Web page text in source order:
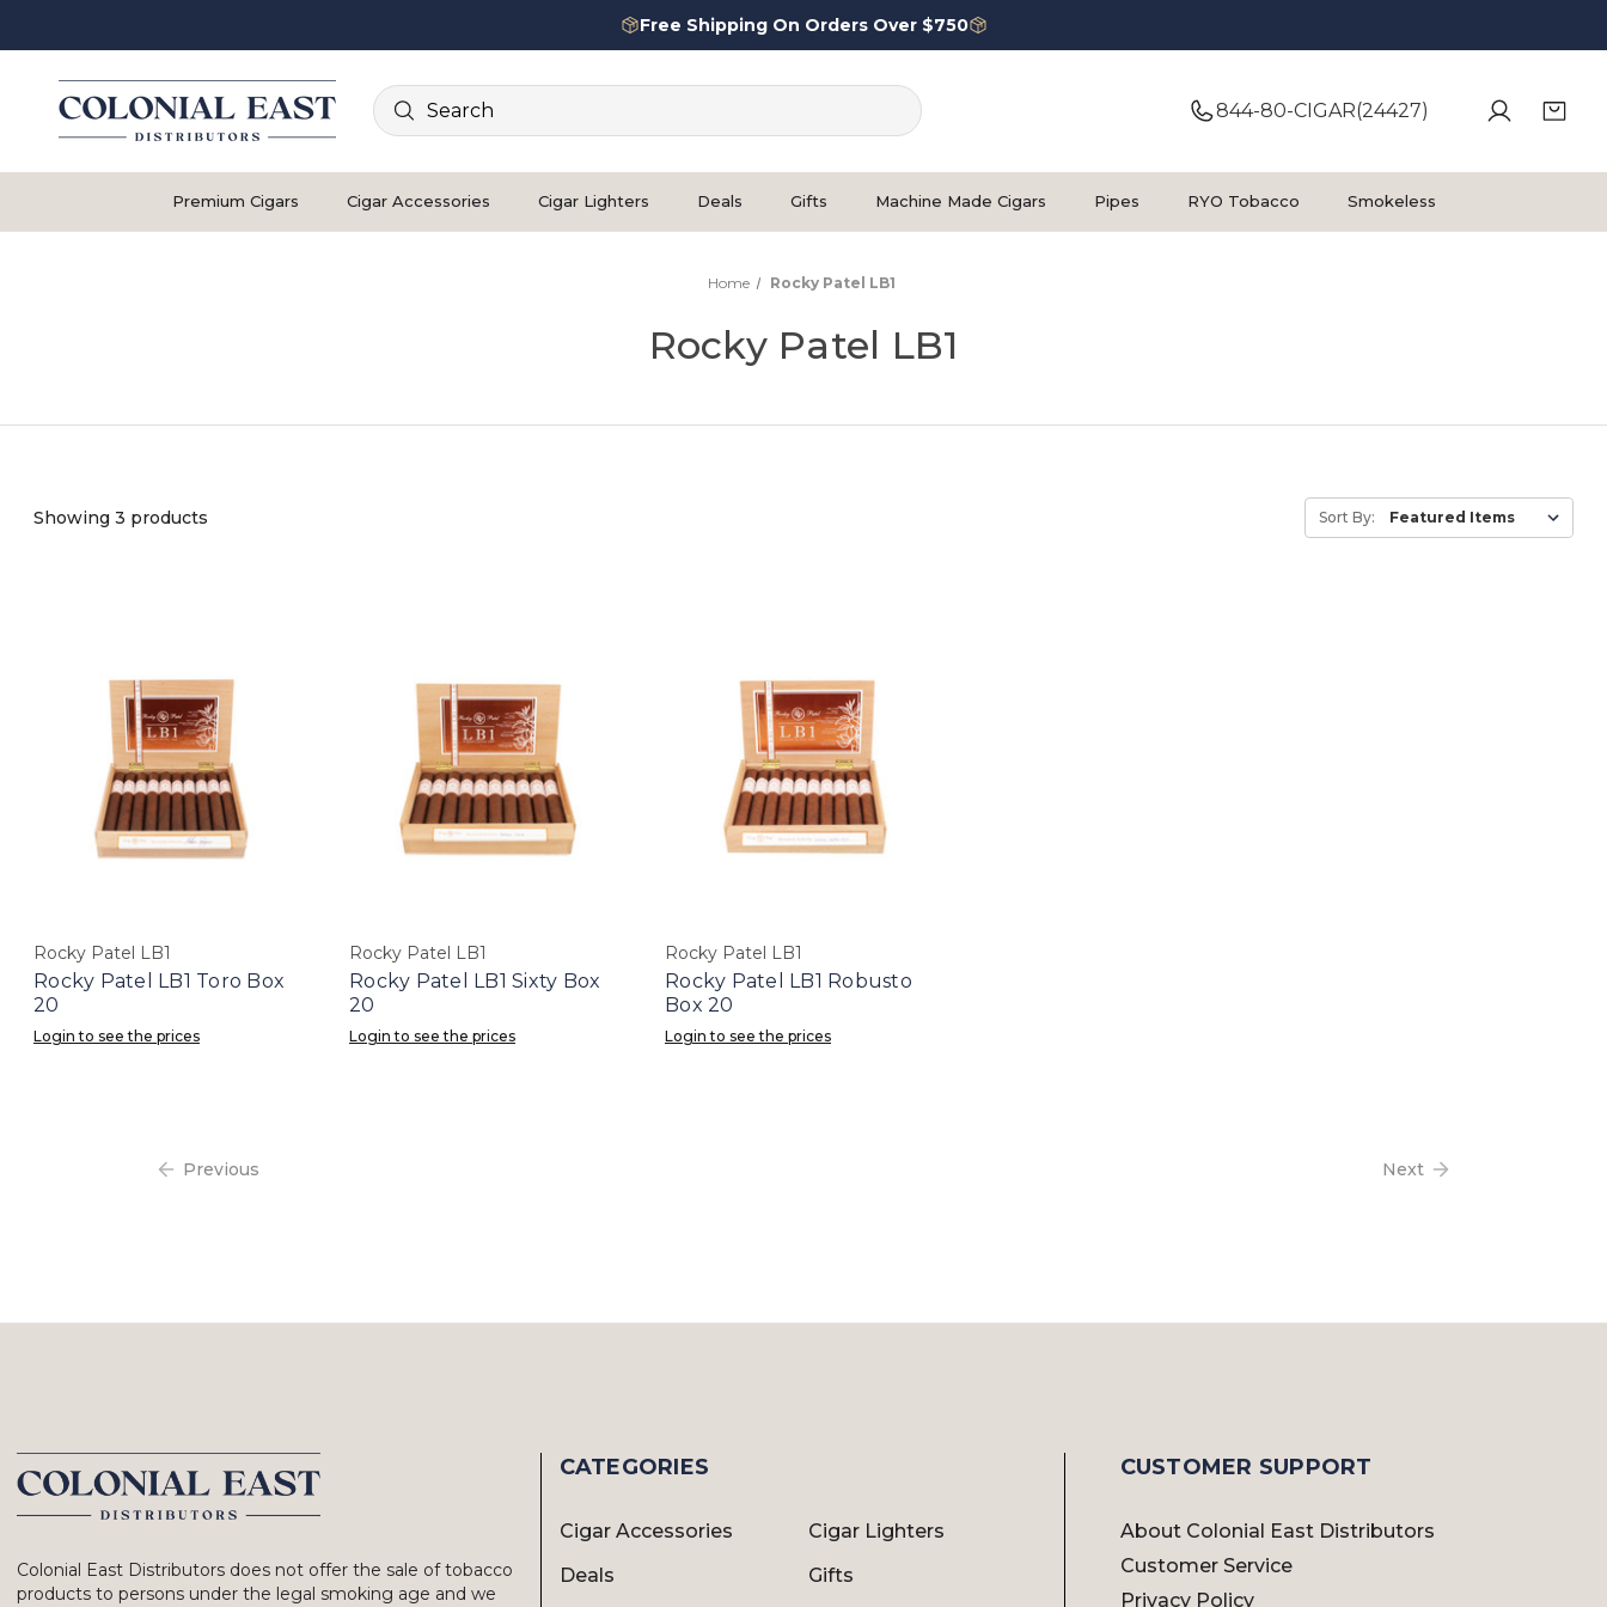
Free Shipping On Orders Over $750
Search
844-80-CIGAR(24427)
Premium Cigars Cigar Accessories Cigar Lighters Deals Gifts Machine Made Cigars Pipes RYO Tobacco Smokeless
Home Rocky Patel LB1
Rocky Patel LB1
Showing 3 products Sort By:
Rocky Patel LB1
Rocky Patel LB1 Toro Box
20
Login to see the prices
Rocky Patel LB1
Rocky Patel LB1 Sixty Box
20
Login to see the prices
Rocky Patel LB1
Rocky Patel LB1 Robusto
Box 20
Login to see the prices
Previous Next
Colonial East Distributors does not offer the sale of tobacco
products to persons under the legal smoking age and we
CATEGORIES
Cigar Accessories
Cigar Lighters
Deals
Gifts
CUSTOMER SUPPORT
About Colonial East Distributors
Customer Service
Privacy Policy